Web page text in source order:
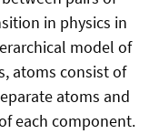
in physics in
model of
atoms consist of
atoms and
each component.